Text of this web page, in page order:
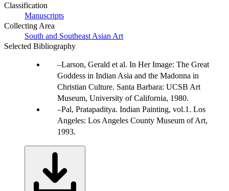
Classification
Manuscripts
Collecting Area
South and Southeast Asian Art
Selected Bibliography
Larson, Gerald et al. In Her Image: The Great
Goddess in Indian Asia and the Madonna in
Christian Culture. Santa Barbara: UCSB Art
Museum, University of California, 1980.
Pal, Pratapaditya. Indian Painting, vol.1. Los
Angeles: Los Angeles County Museum of Art,
1993.